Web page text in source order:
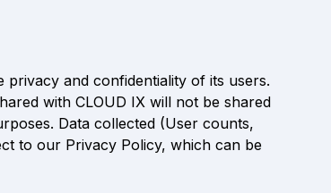
privacy and confidentiality of its users.
with CLOUD IX will not be shared
Data collected (User counts,
to our Privacy Policy, which can be